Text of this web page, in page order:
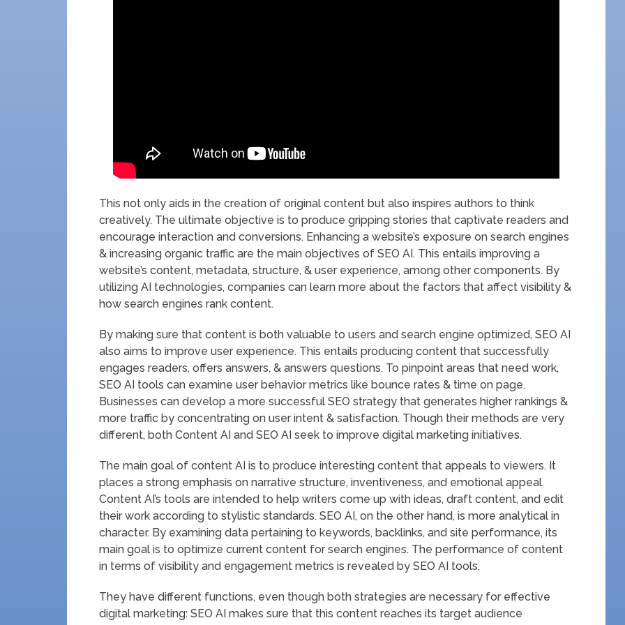
This not only aids in the creation of original content but also inspires authors to think
creatively. The ultimate objective is to produce gripping stories that captivate readers and
encourage interaction and conversions. Enhancing a website’s exposure on search engines
& increasing organic traffic are the main objectives of SEO AI. This entails improving a
website’s content, metadata, structure, & user experience, among other components. By
utilizing AI technologies, companies can learn more about the factors that affect visibility &
how search engines rank content.
By making sure that content is both valuable to users and search engine optimized, SEO AI
also aims to improve user experience. This entails producing content that successfully
engages readers, offers answers, & answers questions. To pinpoint areas that need work,
SEO AI tools can examine user behavior metrics like bounce rates & time on page.
Businesses can develop a more successful SEO strategy that generates higher rankings &
more traffic by concentrating on user intent & satisfaction. Though their methods are very
different, both Content AI and SEO AI seek to improve digital marketing initiatives.
The main goal of content AI is to produce interesting content that appeals to viewers. It
places a strong emphasis on narrative structure, inventiveness, and emotional appeal.
Content AI’s tools are intended to help writers come up with ideas, draft content, and edit
their work according to stylistic standards. SEO AI, on the other hand, is more analytical in
character. By examining data pertaining to keywords, backlinks, and site performance, its
main goal is to optimize current content for search engines. The performance of content
in terms of visibility and engagement metrics is revealed by SEO AI tools.
They have different functions, even though both strategies are necessary for effective
digital marketing: SEO AI makes sure that this content reaches its target audience